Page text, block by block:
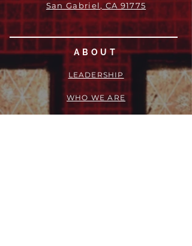
San Gabriel, CA 91775
ABOUT
LEADERSHIP
WHO WE ARE